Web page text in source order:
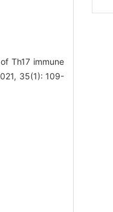
Th17 immune
35(1): 109-